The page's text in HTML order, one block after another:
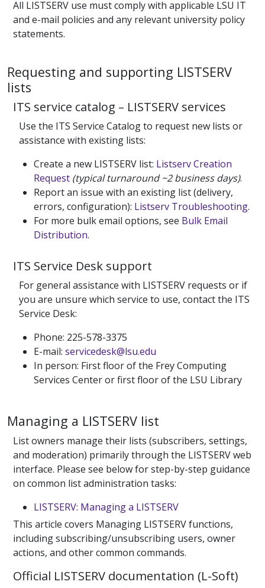
All LISTSERV use must comply with applicable LSU IT
and e-mail policies and any relevant university policy
statements.
Requesting and supporting LISTSERV
lists
ITS service catalog – LISTSERV services
Use the ITS Service Catalog to request new lists or
assistance with existing lists:
Create a new LISTSERV list: Listserv Creation
Request (typical turnaround ~2 business days).
Report an issue with an existing list (delivery,
errors, configuration): Listserv Troubleshooting.
For more bulk email options, see Bulk Email
Distribution.
ITS Service Desk support
For general assistance with LISTSERV requests or if
you are unsure which service to use, contact the ITS
Service Desk:
Phone: 225-578-3375
E-mail: servicedesk@lsu.edu
In person: First floor of the Frey Computing
Services Center or first floor of the LSU Library
Managing a LISTSERV list
List owners manage their lists (subscribers, settings,
and moderation) primarily through the LISTSERV web
interface. Please see below for step-by-step guidance
on common list administration tasks:
LISTSERV: Managing a LISTSERV
This article covers Managing LISTSERV functions,
including subscribing/unsubscribing users, owner
actions, and other common commands.
Official LISTSERV documentation (L-Soft)